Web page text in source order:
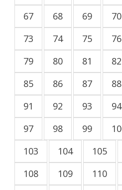
67
68 69 70
73
74 75 76
79
80 81 82
85
86 87 88
91
92 93 94
97
98 99
103
104 105
108
109 110